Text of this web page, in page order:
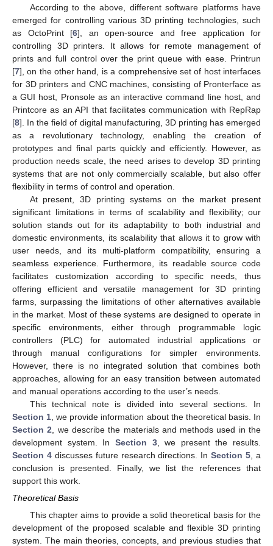
According to the above, different software platforms have
emerged for controlling various 3D printing technologies, such
as OctoPrint [6], an open-source and free application for
controlling 3D printers. It allows for remote management of
prints and full control over the print queue with ease. Printrun
[7], on the other hand, is a comprehensive set of host interfaces
for 3D printers and CNC machines, consisting of Pronterface as
a GUI host, Pronsole as an interactive command line host, and
Printcore as an API that facilitates communication with RepRap
[8]. In the field of digital manufacturing, 3D printing has emerged
as a revolutionary technology, enabling the creation of
prototypes and final parts quickly and efficiently. However, as
production needs scale, the need arises to develop 3D printing
systems that are not only commercially scalable, but also offer
flexibility in terms of control and operation.
At present, 3D printing systems on the market present
significant limitations in terms of scalability and flexibility; our
solution stands out for its adaptability to both industrial and
domestic environments, its scalability that allows it to grow with
user needs, and its multi-platform compatibility, ensuring a
seamless experience. Furthermore, its readable source code
facilitates customization according to specific needs, thus
offering efficient and versatile management for 3D printing
farms, surpassing the limitations of other alternatives available
in the market. Most of these systems are designed to operate in
specific environments, either through programmable logic
controllers (PLC) for automated industrial applications or
through manual configurations for simpler environments.
However, there is no integrated solution that combines both
approaches, allowing for an easy transition between automated
and manual operations according to the user’s needs.
This technical note is divided into several sections. In
Section 1 , we provide information about the theoretical basis. In
Section 2 , we describe the materials and methods used in the
development system. In Section 3, we present the results.
Section 4discusses future research directions. InSection 5 , a
conclusion is presented. Finally, we list the references that
support this work.
Theoretical Basis
This chapter aims to provide a solid theoretical basis for the
development of the proposed scalable and flexible 3D printing
system. The main theories, concepts, and previous studies that